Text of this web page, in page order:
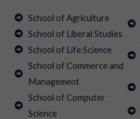
School of Agriculture
School of Liberal Studies
School of Life Science
School of Commerce and
Management
School of Computer
Science